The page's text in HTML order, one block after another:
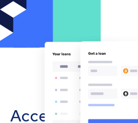
Accept